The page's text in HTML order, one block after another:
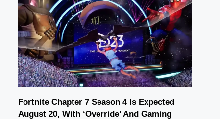
Fortnite Chapter 7 Season 4 Is Expected
August 20, With ‘Override’ And Gaming